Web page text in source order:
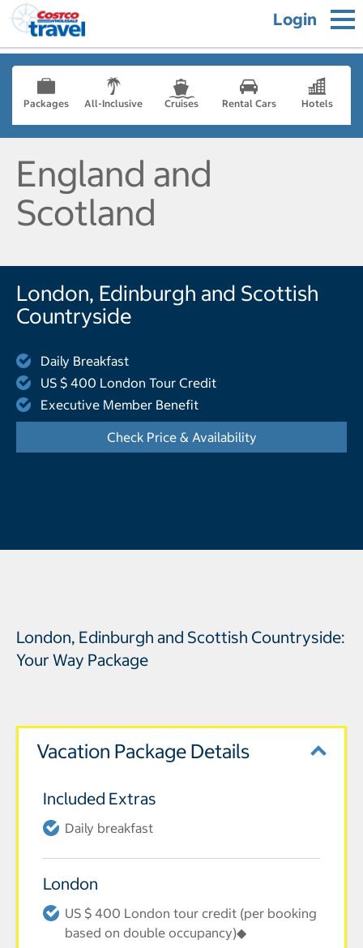
Login
Packages All-Inclusive Cruises Rental Cars Hotels
England and
Scotland
London, Edinburgh and Scottish
Countryside
Daily Breakfast
US $ 400 London Tour Credit
Executive Member Benefit
Check Price & Availability
London, Edinburgh and Scottish Countryside:
Your Way Package
Vacation Package Details
Included Extras
Daily breakfast
London
US $ 400 London tour credit (per booking
based on double occupancy)◆